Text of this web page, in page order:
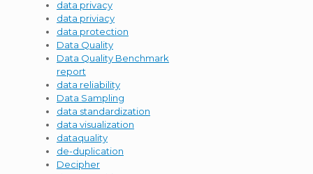
data privacy
data priviacy
data protection
Data Quality
Data Quality Benchmark
report
data reliability
Data Sampling
data standardization
data visualization
dataquality
de-duplication
Decipher